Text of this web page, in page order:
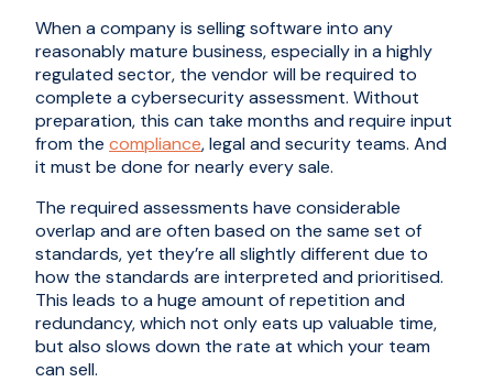
When a company is selling software into any
reasonably mature business, especially in a highly
regulated sector, the vendor will be required to
complete a cybersecurity assessment. Without
preparation, this can take months and require input
from the compliance, legal and security teams. And
it must be done for nearly every sale.
The required assessments have considerable
overlap and are often based on the same set of
standards, yet they’re all slightly different due to
how the standards are interpreted and prioritised.
This leads to a huge amount of repetition and
redundancy, which not only eats up valuable time,
but also slows down the rate at which your team
can sell.